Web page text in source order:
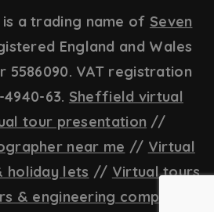
a trading name of Seven
England and Wales
5586090. VAT registration
4940-63. Sheffield virtual
tour presentation //
near me // Virtual
holiday lets // Virtual tours
& engineering companies